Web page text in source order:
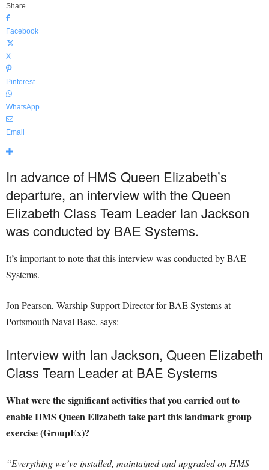
Share
Facebook
X
Pinterest
WhatsApp
Email
In advance of HMS Queen Elizabeth’s
departure, an interview with the Queen
Elizabeth Class Team Leader Ian Jackson
was conducted by BAE Systems.
It’s important to note that this interview was conducted by BAE
Systems.
Jon Pearson, Warship Support Director for BAE Systems at
Portsmouth Naval Base, says:
Interview with Ian Jackson, Queen Elizabeth
Class Team Leader at BAE Systems
What were the significant activities that you carried out to
enable HMS Queen Elizabeth take part this landmark group
exercise (GroupEx)?
“Everything we’ve installed, maintained and upgraded on HMS